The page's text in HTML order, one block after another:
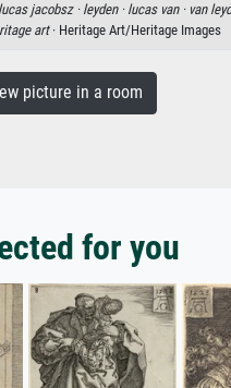
lucas jacobsz · leyden · lucas van · van
art· Heritage Art/Heritage Images
picture in a room
for you